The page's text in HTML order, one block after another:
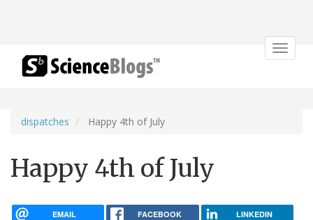
Toggle
dispatches Happy 4th of July
Happy 4th of July
EMAIL FACEBOOK LINKEDIN